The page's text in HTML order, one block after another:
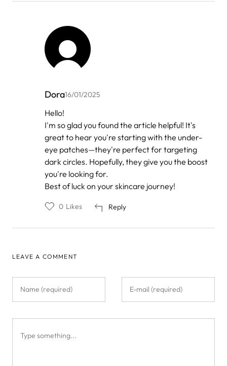
Dora16/01/2025
In
reply
to
Anonymous
Hello!
I'm so glad you found the article helpful! It's
great to hear you're starting with the under-
eye patches—they're perfect for targeting
dark circles. Hopefully, they give you the boost
you're looking for.
Best of luck on your skincare journey!
Reply
0 Likes
LEAVE A COMMENT